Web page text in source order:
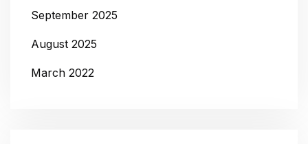
September 2025
August 2025
March 2022